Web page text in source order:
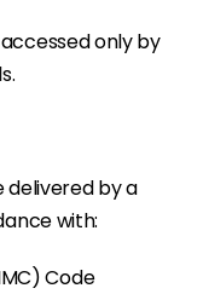
only by
delivered by a
with:
Code